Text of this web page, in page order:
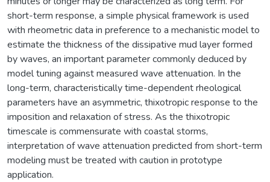
short-term response, a simple physical framework is used
with rheometric data in preference to a mechanistic model to
estimate the thickness of the dissipative mud layer formed
by waves, an important parameter commonly deduced by
model tuning against measured wave attenuation. In the
long-term, characteristically time-dependent rheological
parameters have an asymmetric, thixotropic response to the
imposition and relaxation of stress. As the thixotropic
timescale is commensurate with coastal storms,
interpretation of wave attenuation predicted from short-term
modeling must be treated with caution in prototype
application.